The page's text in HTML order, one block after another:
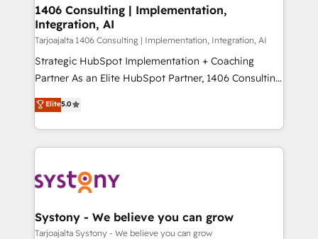
HubSpot大百科 出版 CRM・AI活用に関するご相談、現
状整理の壁打ちなど、構想段階からお気軽にお問い合わ
せください。
allowing companies to optimize processes and meet
the needs of the customer. We are part of Impresoft
Group, a group of specialized and complementary
companies that divide their offer into 4
Competence Centers: Smart Manufacturing,
The synergies generated by these integrations,
together with the combination of talents, skills,
to accompany companies on their digital
transformation journey.
1406 Consulting | Implementation,
Integration, AI
Tarjoajalta 1406 Consulting | Implementation, Integration, AI
Strategic HubSpot Implementation + Coaching
Partner As an Elite HubSpot Partner, 1406 Consulting
helps mid-market revenue teams transform how
they sell, market, and serve. We don't just build your
HubSpot—we teach your team to own it, then stay
to help you keep winning. What We Do ⚙️ CRM
Data & Content 📈 Sales & Marketing Alignment +
Agent Creation 🔄 Custom Integrations & Data
Migration Why 1406 We become part of your team.
Elite5.0
Systony - We believe you can grow
Tarjoajalta Systony - We believe you can grow